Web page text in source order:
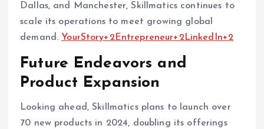
Dallas, and Manchester, Skillmatics continues to
scale its operations to meet growing global
demand. ​ YourStory+2Entrepreneur+2LinkedIn+2
Future Endeavors and
Product Expansion
Looking ahead, Skillmatics plans to launch over
70 new products in 2024, doubling its offerings